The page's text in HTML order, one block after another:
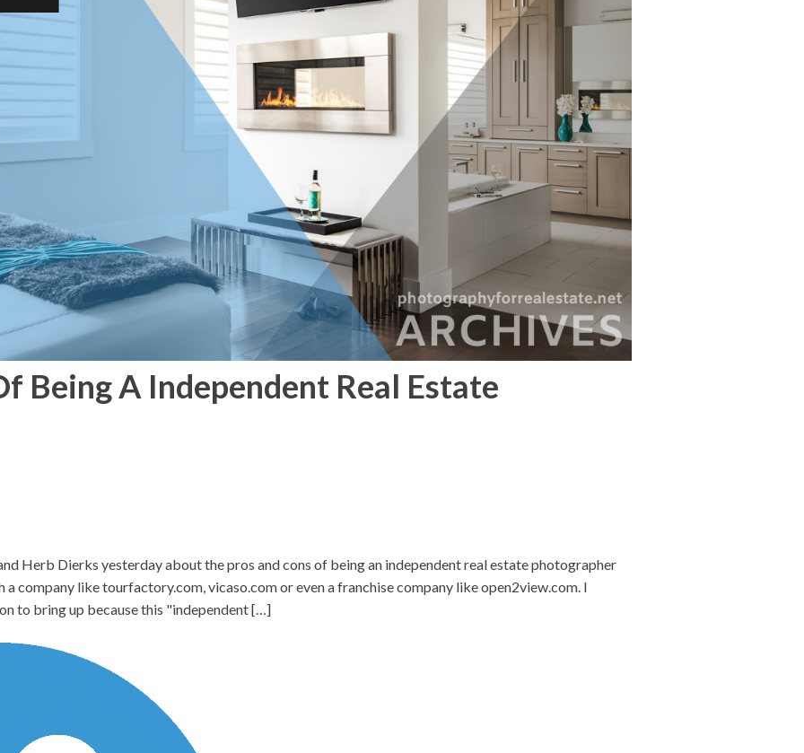
Being A Independent Real Estate
Herb Dierks yesterday about the pros and cons of being an independent real estate photographer
a company like tourfactory.com, vicaso.com or even a franchise company like open2view.com. I
to bring up because this "independent […]